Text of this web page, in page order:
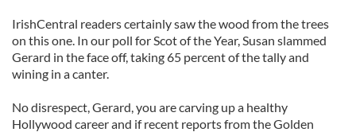
IrishCentral readers certainly saw the wood from the trees
on this one. In our poll for Scot of the Year, Susan slammed
Gerard in the face off, taking 65 percent of the tally and
wining in a canter.
No disrespect, Gerard, you are carving up a healthy
Hollywood career and if recent reports from the Golden